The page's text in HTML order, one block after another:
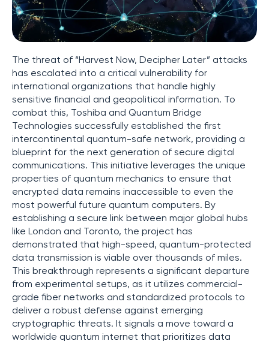
The threat of “Harvest Now, Decipher Later” attacks
has escalated into a critical vulnerability for
international organizations that handle highly
sensitive financial and geopolitical information. To
combat this, Toshiba and Quantum Bridge
Technologies successfully established the first
intercontinental quantum-safe network, providing a
blueprint for the next generation of secure digital
communications. This initiative leverages the unique
properties of quantum mechanics to ensure that
encrypted data remains inaccessible to even the
most powerful future quantum computers. By
establishing a secure link between major global hubs
like London and Toronto, the project has
demonstrated that high-speed, quantum-protected
data transmission is viable over thousands of miles.
This breakthrough represents a significant departure
from experimental setups, as it utilizes commercial-
grade fiber networks and standardized protocols to
deliver a robust defense against emerging
cryptographic threats. It signals a move toward a
worldwide quantum internet that prioritizes data